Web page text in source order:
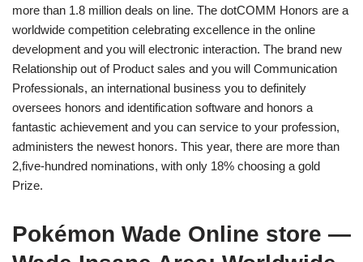
more than 1.8 million deals on line. The dotCOMM Honors are a
worldwide competition celebrating excellence in the online
development and you will electronic interaction. The brand new
Relationship out of Product sales and you will Communication
Professionals, an international business you to definitely
oversees honors and identification software and honors a
fantastic achievement and you can service to your profession,
administers the newest honors. This year, there are more than
2,five-hundred nominations, with only 18% choosing a gold
Prize.
Pokémon Wade Online store —